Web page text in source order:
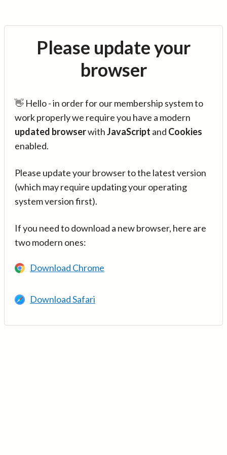
Please update your
browser
👋 Hello - in order for our membership system to
work properly we require you have a modern
updated browserwithJavaScript and Cookies
enabled.
Please update your browser to the latest version
(which may require updating your operating
system version first).
If you need to download a new browser, here are
two modern ones:
Download Chrome
Download Safari